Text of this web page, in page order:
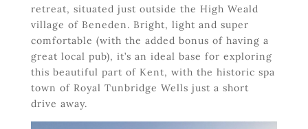
retreat, situated just outside the High Weald
village of Beneden. Bright, light and super
comfortable (with the added bonus of having a
great local pub), it’s an ideal base for exploring
this beautiful part of Kent, with the historic spa
town of Royal Tunbridge Wells just a short
drive away.